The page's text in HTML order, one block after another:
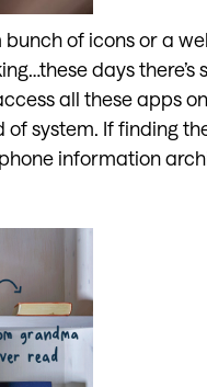
of icons or a
days
all these apps
of system. If finding
information